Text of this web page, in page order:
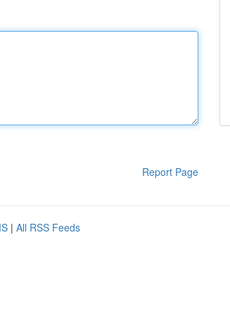
Report Page
| All RSS Feeds